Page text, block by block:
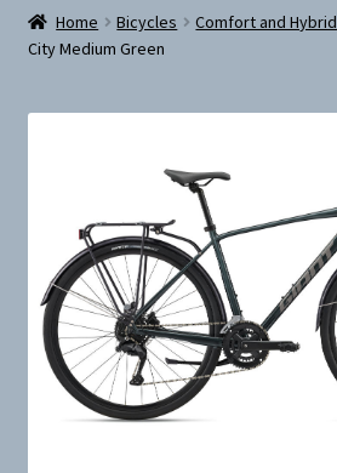
Mountain Bikes
Weight Plates
Terms & Conditions
Privacy Policy
Layaway and Ordering Policy
Home Bicycles Comfort and Hybrid
City Medium Green